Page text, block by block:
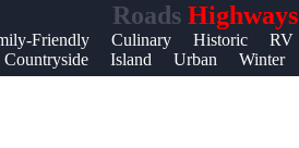
Roads Highways
Friendly Culinary Historic RV
Countryside Island Urban Winter